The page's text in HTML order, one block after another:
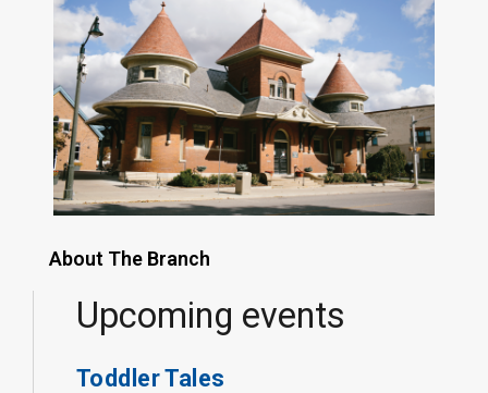
About The Branch
Upcoming events
Toddler Tales